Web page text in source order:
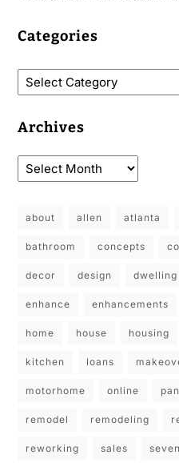
Categories
Archives
about allen atlanta
bathroom concepts
decor design dwelling
enhance enhancements
home house housing
kitchen loans
motorhome online
remodel remodeling
reworking sales seven